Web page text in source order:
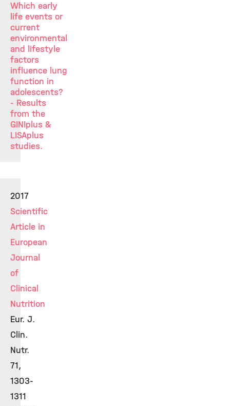
Which early
life events or
current
environmental
and lifestyle
factors
influence lung
function in
adolescents?
- Results
from the
GINIplus &
LISAplus
studies.
2017
Scientific
Article in
European
Journal
of
Clinical
Nutrition
Eur. J.
Clin.
Nutr.
71,
1303-
1311